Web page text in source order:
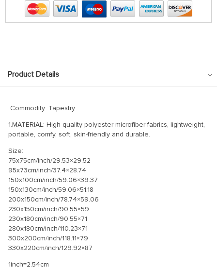
Product Details
Commodity: Tapestry
1.MATERIAL: High quality polyester microfiber fabrics, lightweight,
portable, comfy, soft, skin-friendly and durable.
Size:
75x75cm/inch/29.53×29.52
95x73cm/inch/37.4×28.74
150x100cm/inch/59.06×39.37
150x130cm/inch/59.06×51.18
200x150cm/inch/78.74×59.06
230x150cm/inch/90.55×59
230x180cm/inch/90.55×71
280x180cm/inch/110.23×71
300x200cm/inch/118.11×79
330x220cm/inch/129.92×87
1inch=2.54cm